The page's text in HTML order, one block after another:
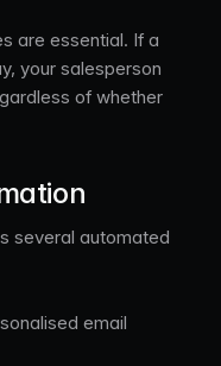
are essential. If a
your salesperson
of whether
several automated
email